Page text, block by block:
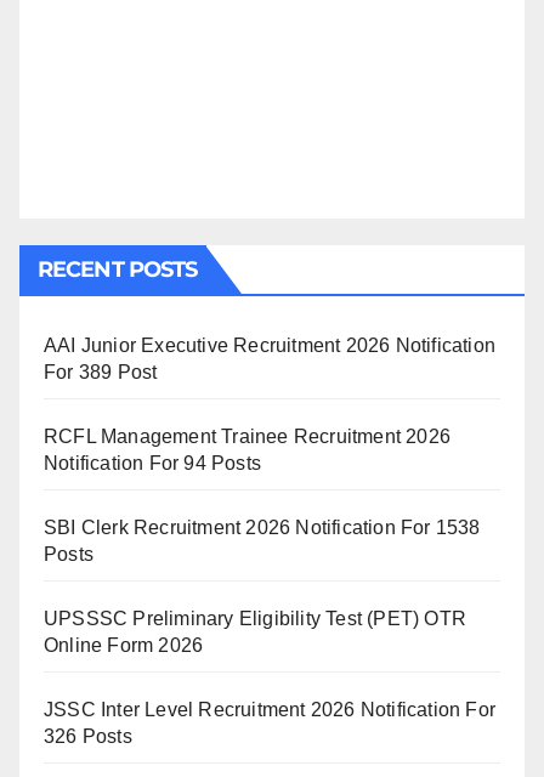
RECENT POSTS
AAI Junior Executive Recruitment 2026 Notification
For 389 Post
RCFL Management Trainee Recruitment 2026
Notification For 94 Posts
SBI Clerk Recruitment 2026 Notification For 1538
Posts
UPSSSC Preliminary Eligibility Test (PET) OTR
Online Form 2026
JSSC Inter Level Recruitment 2026 Notification For
326 Posts